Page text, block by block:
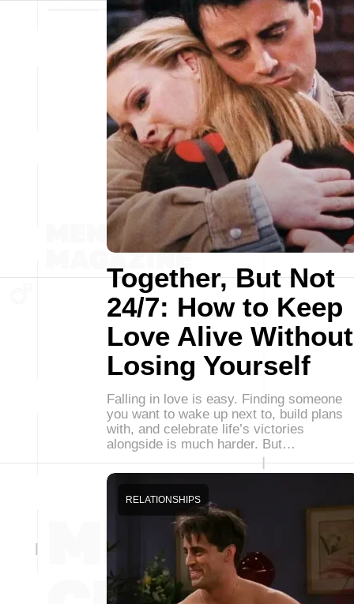
Together, But Not
24/7: How to Keep
Love Alive Without
Losing Yourself
Falling in love is easy. Finding someone
you want to wake up next to, build plans
with, and celebrate life’s victories
alongside is much harder. But…
RELATIONSHIPS